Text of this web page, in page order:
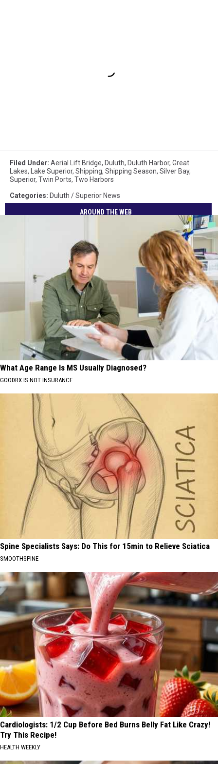
Filed Under: Aerial Lift Bridge, Duluth, Duluth Harbor, Great
Lakes, Lake Superior, Shipping, Shipping Season, Silver Bay,
Superior, Twin Ports, Two Harbors
Categories: Duluth / Superior News
AROUND THE WEB
What Age Range Is MS Usually Diagnosed?
GOODRX IS NOT INSURANCE
Spine Specialists Says: Do This for 15min to Relieve Sciatica
SMOOTHSPINE
Cardiologists: 1/2 Cup Before Bed Burns Belly Fat Like Crazy!
Try This Recipe!
HEALTH WEEKLY